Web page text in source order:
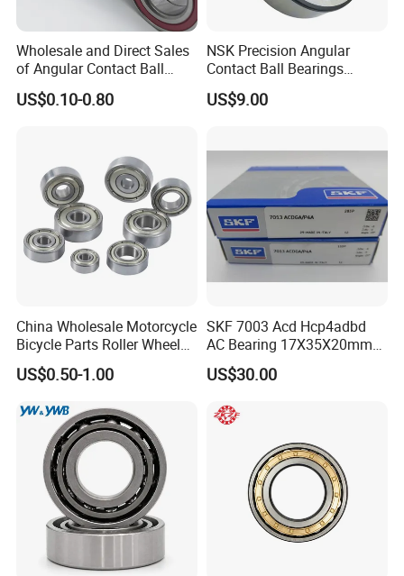
Wholesale and Direct Sales
of Angular Contact Ball
Bearing in Chinese Factories
3304 Atn9
US$0.10-0.80
NSK Precision Angular
Contact Ball Bearings
7009ctynsulp4
45X75X16mm Machine
US$9.00
China Wholesale Motorcycle
Bicycle Parts Roller Wheel
Bearing Ball
US$0.50-1.00
SKF 7003 Acd Hcp4adbd
AC Bearing 17X35X20mm
25 Dbb Pair for CNC
Spindles
US$30.00